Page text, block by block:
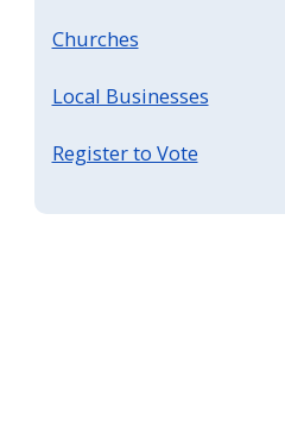
Churches
Local Businesses
Register to Vote